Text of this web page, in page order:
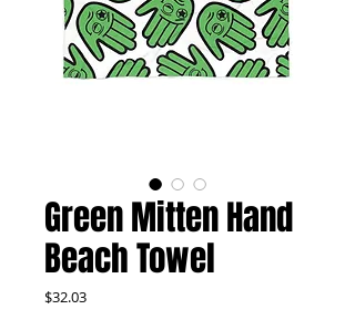
Green Mitten Hand
Beach Towel
$32.03Price